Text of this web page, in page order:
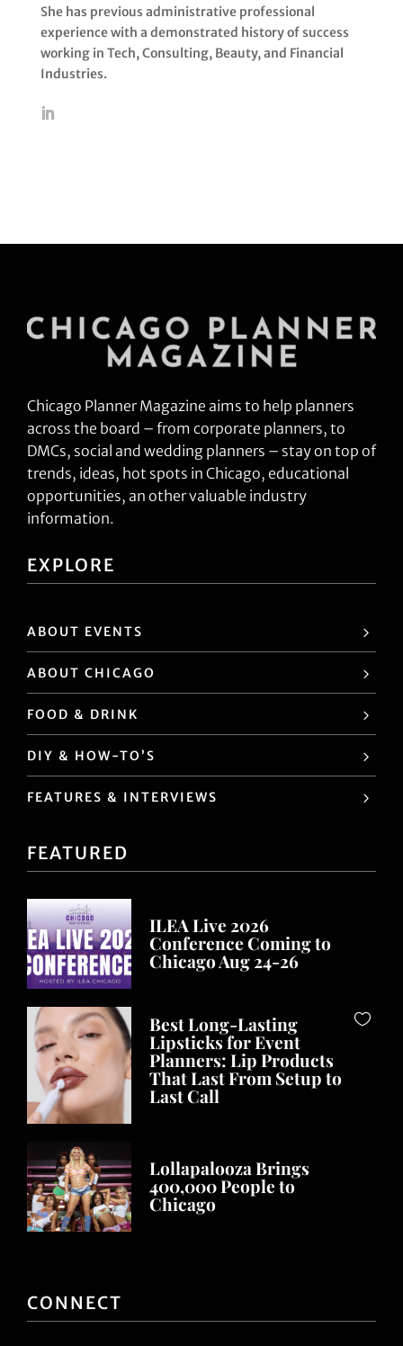
Charisse Holman joined Chicago Planner Magazine in
October 2026. She enjoys building and cultivating
relationships, and finds creative solutions for clients.
She has previous administrative professional
experience with a demonstrated history of success
working in Tech, Consulting, Beauty, and Financial
Chicago Planner Magazine aims to help planners
across the board – from corporate planners, to
DMCs, social and wedding planners – stay on top of
opportunities, an other valuable industry
EXPLORE
FEATURES & INTERVIEWS
FEATURED
Conference Coming to
Chicago Aug 24-26
Best Long-Lasting
Last Call